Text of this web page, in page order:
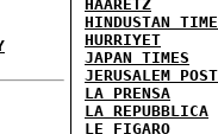
HAARETZ
HINDUSTAN
HURRIYET
JAPAN TIMES
JERUSALEM POST
LA PRENSA
LA REPUBBLICA
LE FIGARO